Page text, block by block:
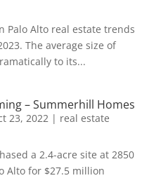
Palo Alto real estate trends
The average size of
to its...
– Summerhill Homes
23, 2022 | real estate
a 2.4-acre site at 2850
Alto for $27.5 million